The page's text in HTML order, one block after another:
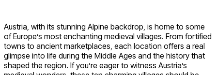
Austria, with its stunning Alpine backdrop, is home to some
of Europe’s most enchanting medieval villages. From fortified
towns to ancient marketplaces, each location offers a real
glimpse into life during the Middle Ages and the history that
shaped the region. If you’re eager to witness Austria’s